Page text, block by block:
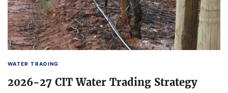
WATER TRADING
2026-27 CIT Water Trading Strategy